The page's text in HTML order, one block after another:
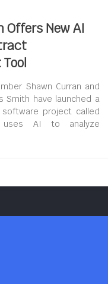
Offers New AI
Shawn Curran and
Smith have launched a
project called
uses AI to analyze